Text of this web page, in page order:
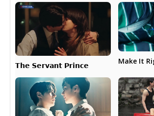
𝗧𝗵𝗲 𝗦𝗲𝗿𝘃𝗮𝗻𝘁 𝗣𝗿𝗶𝗻𝗰𝗲 Make It